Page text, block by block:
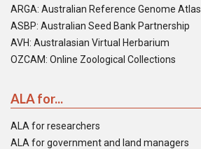
ARGA: Australian Reference Genome Atlas
ASBP: Australian Seed Bank Partnership
AVH: Australasian Virtual Herbarium
OZCAM: Online Zoological Collections
ALA for...
ALA for researchers
ALA for government and land managers